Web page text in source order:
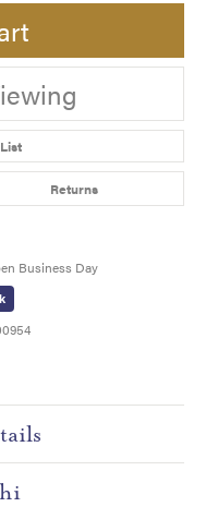
Returns
Business Day